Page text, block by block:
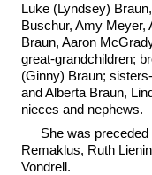
Luke (Lyndsey)
Buschur, Amy Meyer,
Braun, Aaron
great-grandchildren;
(Ginny) Braun;
and Alberta Braun,
nieces and nephews.
She was
Remaklus, Ruth
Vondrell.